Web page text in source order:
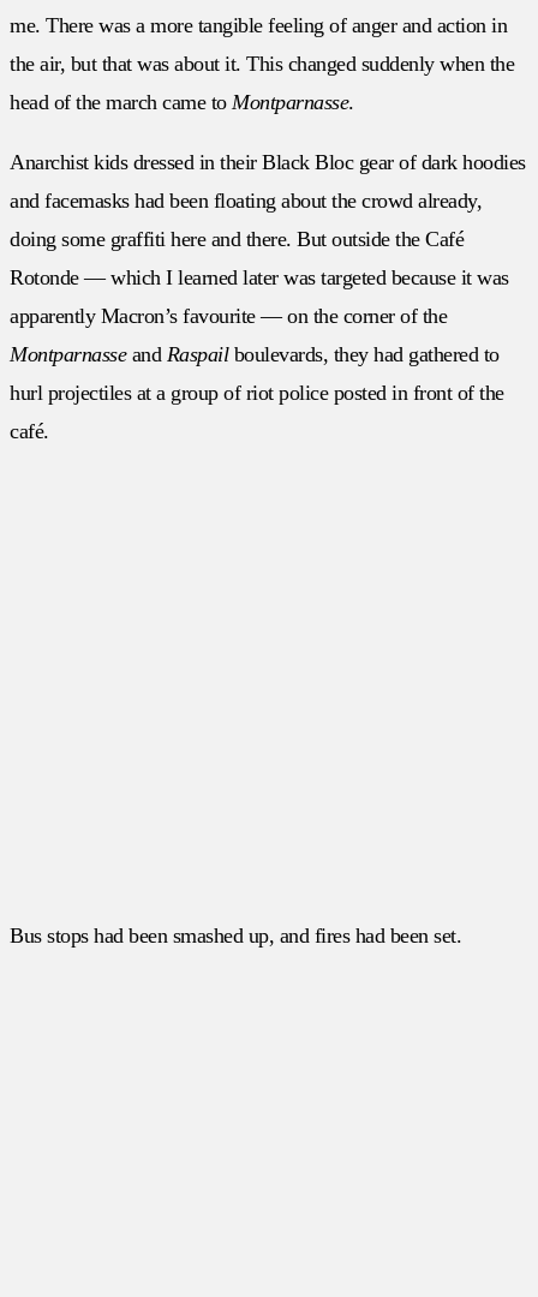
me. There was a more tangible feeling of anger and action in
the air, but that was about it. This changed suddenly when the
head of the march came to Montparnasse.
Anarchist kids dressed in their Black Bloc gear of dark hoodies
and facemasks had been floating about the crowd already,
doing some graffiti here and there. But outside the Café
Rotonde — which I learned later was targeted because it was
apparently Macron’s favourite — on the corner of the
Montparnasseand Raspail boulevards, they had gathered to
hurl projectiles at a group of riot police posted in front of the
café.
Bus stops had been smashed up, and fires had been set.